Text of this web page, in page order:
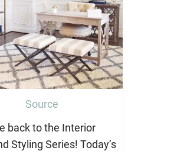
Source
back to the Interior
Styling Series! Today’s